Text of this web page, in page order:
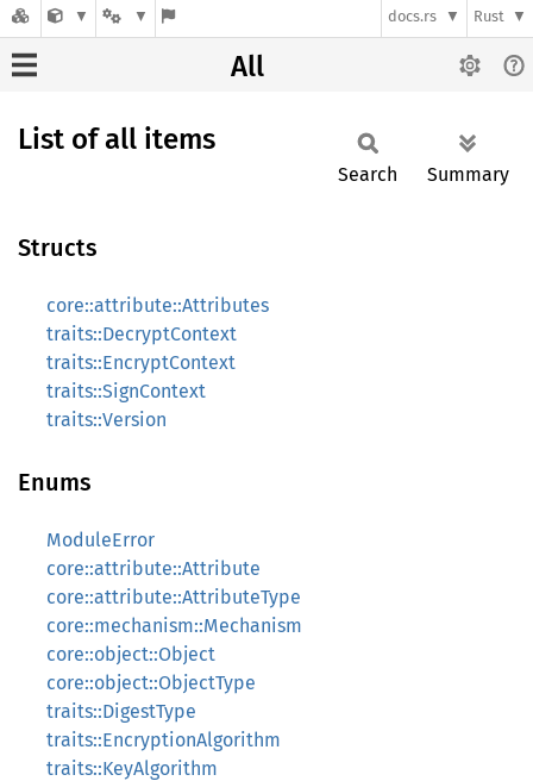
docs.rs Rust
All
List of all items
Search Summary
Structs
core::attribute::Attributes
traits::DecryptContext
traits::EncryptContext
traits::SignContext
traits::Version
Enums
ModuleError
core::attribute::Attribute
core::attribute::AttributeType
core::mechanism::Mechanism
core::object::Object
core::object::ObjectType
traits::DigestType
traits::EncryptionAlgorithm
traits::KeyAlgorithm